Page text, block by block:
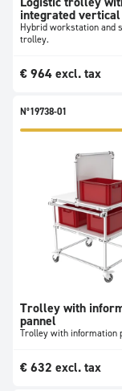
integrated
Hybrid workstation and
trolley.
€ 964 excl. tax
N°19738-01
Trolley with
pannel
Trolley with information
€ 632 excl. tax